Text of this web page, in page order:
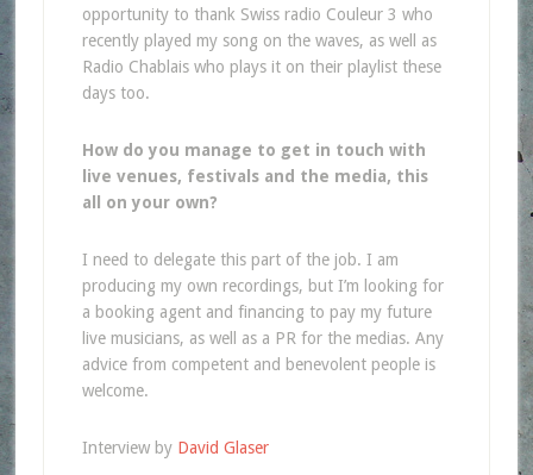
opportunity to thank Swiss radio Couleur 3 who
recently played my song on the waves, as well as
Radio Chablais who plays it on their playlist these
days too.
How do you manage to get in touch with
live venues, festivals and the media, this
all on your own?
I need to delegate this part of the job. I am
producing my own recordings, but I’m looking for
a booking agent and financing to pay my future
live musicians, as well as a PR for the medias. Any
advice from competent and benevolent people is
welcome.
Interview by David Glaser